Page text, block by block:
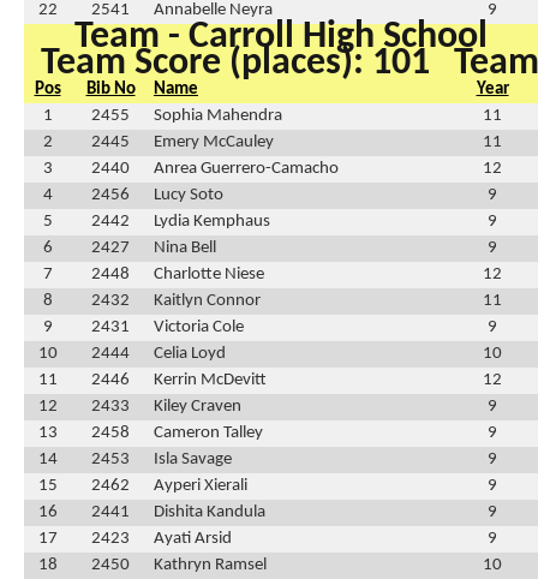
22
2541 Annabelle Neyra 9
Team - Carroll High School
Team Score (places): 101
Pos Bib No Name
Year
1
2455 Sophia Mahendra
11
2
2445 Emery McCauley
11
3
2440 Anrea Guerrero-Camacho
12
4
2456 Lucy Soto
9
5
2442 Lydia Kemphaus
9
6
2427 Nina Bell
9
7
2448 Charlotte Niese
12
8
2432 Kaitlyn Connor
11
9
2431 Victoria Cole
9
10
2444 Celia Loyd
10
11
2446 Kerrin McDevitt
12
12
2433 Kiley Craven
9
13
2458 Cameron Talley
9
14
2453 Isla Savage
9
15
2462 Ayperi Xierali
9
16
2441 Dishita Kandula
9
17
2423 Ayati Arsid
9
18
2450 Kathryn Ramsel
10